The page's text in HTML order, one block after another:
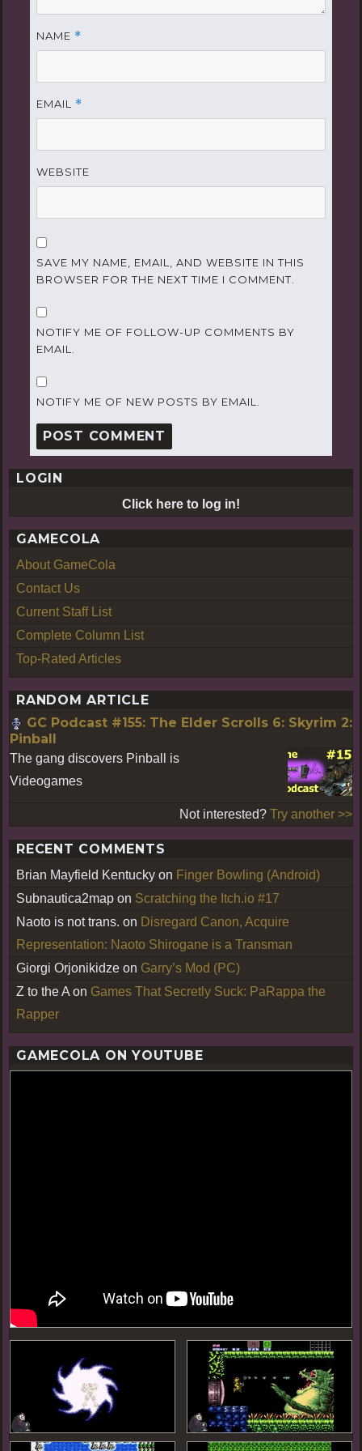
NAME *
EMAIL *
WEBSITE
SAVE MY NAME, EMAIL, AND WEBSITE IN THIS
BROWSER FOR THE NEXT TIME I COMMENT.
NOTIFY ME OF FOLLOW-UP COMMENTS BY
EMAIL.
NOTIFY ME OF NEW POSTS BY EMAIL.
LOGIN
Click here to log in!
GAMECOLA
About GameCola
Contact Us
Current Staff List
Complete Column List
Top-Rated Articles
RANDOM ARTICLE
GC Podcast #155: The Elder Scrolls 6: Skyrim 2:
Pinball
The gang discovers Pinball is
Videogames
Not interested? Try another >>
RECENT COMMENTS
Brian Mayfield Kentucky on Finger Bowling (Android)
Subnautica2map on Scratching the Itch.io #17
Naoto is not trans. on Disregard Canon, Acquire
Representation: Naoto Shirogane is a Transman
Giorgi Orjonikidze on Garry’s Mod (PC)
Z to the A on Games That Secretly Suck: PaRappa the
Rapper
GAMECOLA ON YOUTUBE